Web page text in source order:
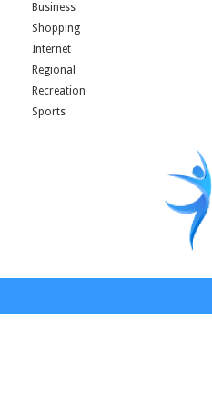
Business
Shopping
Internet
Regional
Recreation
Sports